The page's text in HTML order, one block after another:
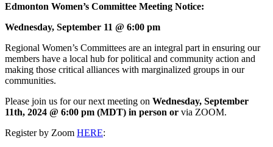
Edmonton Women’s Committee Meeting Notice:
Wednesday, September 11 @ 6:00 pm
Regional Women’s Committees are an integral part in ensuring our
members have a local hub for political and community action and
making those critical alliances with marginalized groups in our
communities.
Please join us for our next meeting on Wednesday, September
11th, 2024 @ 6:00 pm (MDT) in person or via ZOOM.
Register by Zoom HERE: